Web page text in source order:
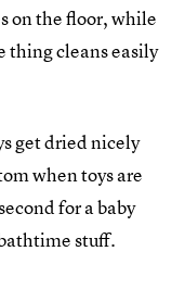
on the floor, while
thing cleans easily
get dried nicely
when toys are
for a baby
stuff.